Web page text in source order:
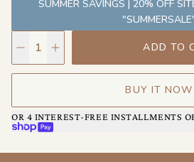
built to keep up — effortlessly.
SUMMER SAVINGS | 20% OFF
ADD TO
BUY IT NOW
OR 4 INTEREST-FREE INSTALLMENTS
SHOP PAY